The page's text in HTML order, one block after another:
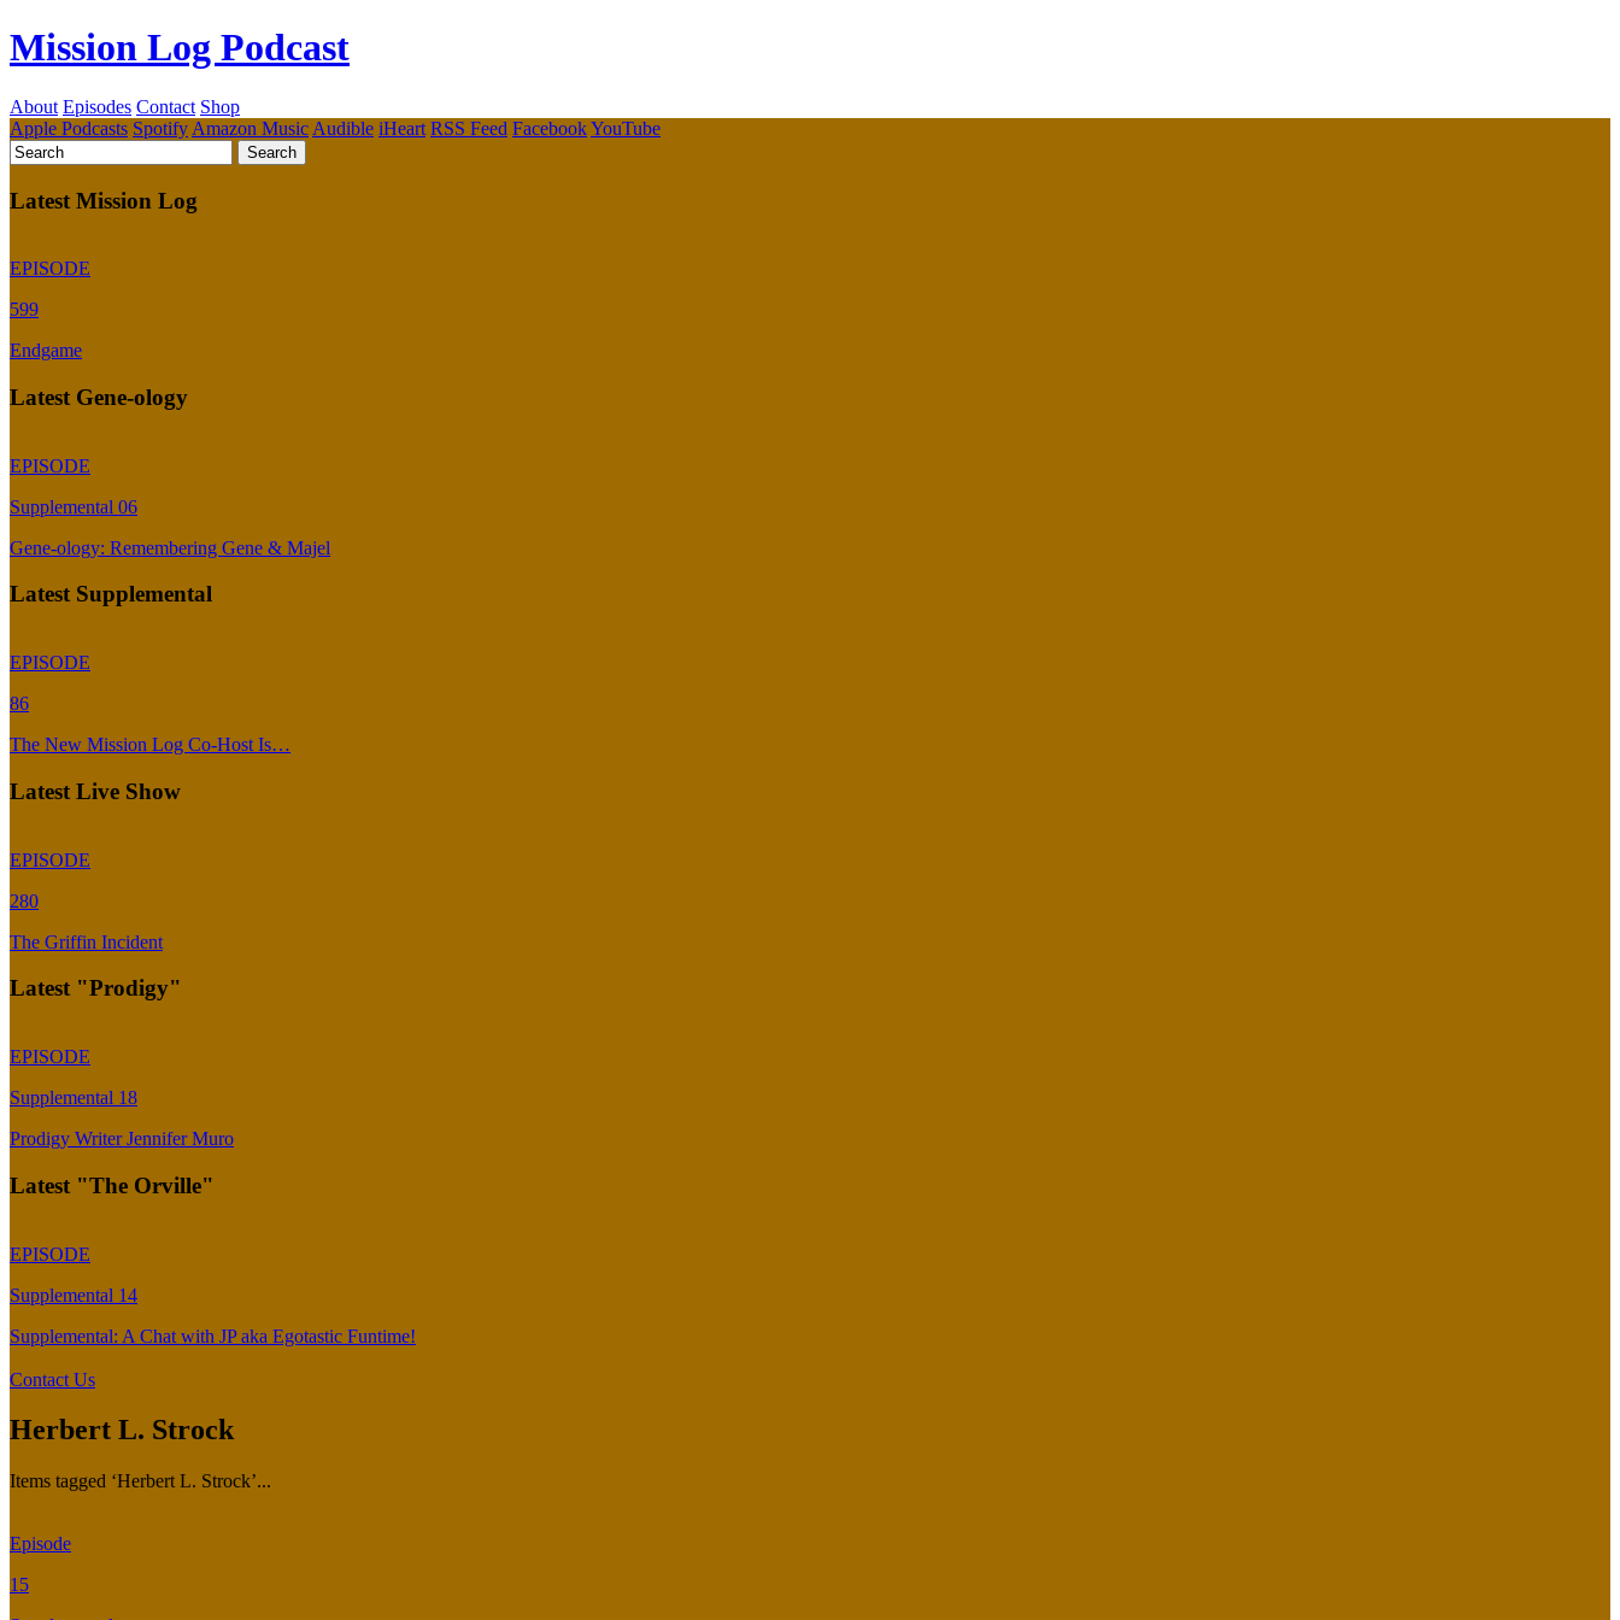
Mission Log Podcast
About Episodes Contact Shop
Apple Podcasts Spotify Amazon Music Audible iHeart RSS Feed FacebookYouTube
Latest Mission Log
EPISODE
599
Endgame
Latest Gene-ology
EPISODE
Supplemental 06
Gene-ology: Remembering Gene & Majel
Latest Supplemental
EPISODE
86
The New Mission Log Co-Host Is…
Latest Live Show
EPISODE
280
The Griffin Incident
Latest "Prodigy"
EPISODE
Supplemental 18
Prodigy Writer Jennifer Muro
Latest "The Orville"
EPISODE
Supplemental 14
Supplemental: A Chat with JP aka Egotastic Funtime!
Contact Us
Herbert L. Strock
Items tagged ‘Herbert L. Strock’...
Episode
15